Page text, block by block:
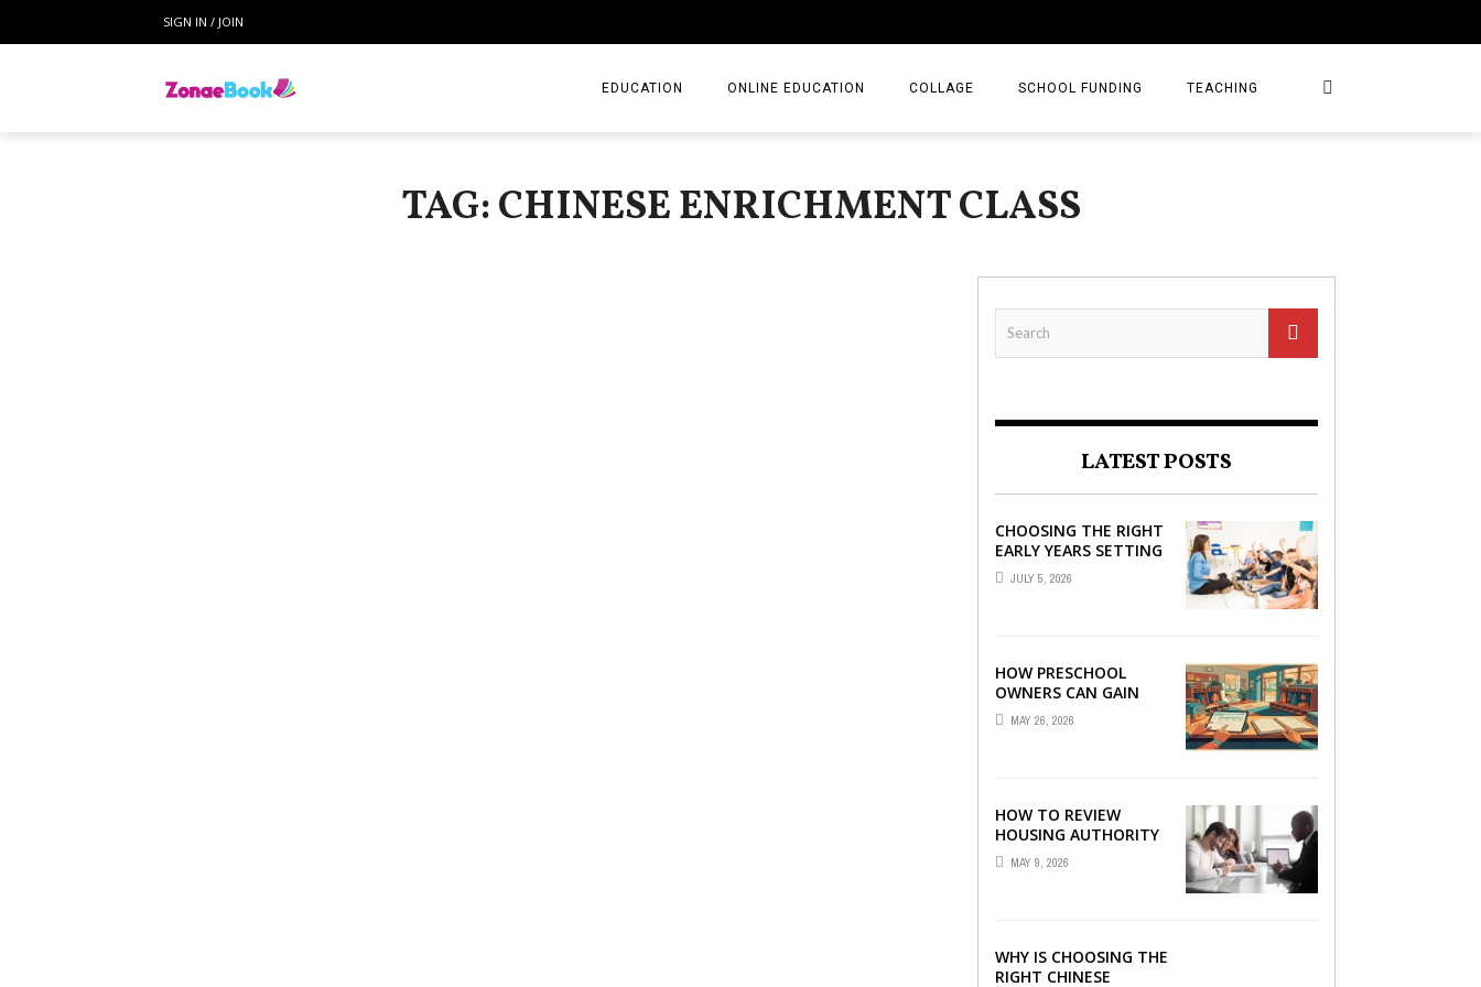
SIGN IN / JOIN
EDUCATION ONLINE EDUCATION COLLAGE SCHOOL FUNDING TEACHING
TAG: CHINESE ENRICHMENT CLASS
LATEST POSTS
CHOOSING THE RIGHT
EARLY YEARS SETTING
FOR YOUR CHILD IN
LONDON
JULY 5, 2026
HOW PRESCHOOL
OWNERS CAN GAIN
COMPLETE
OPERATIONAL
MAY 26, 2026
HOW TO REVIEW
HOUSING AUTHORITY
DOCUMENTS
MAY 9, 2026
WHY IS CHOOSING THE
RIGHT CHINESE